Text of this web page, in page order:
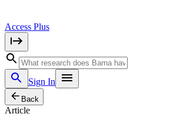
Access Plus
Sign In
Back
Article